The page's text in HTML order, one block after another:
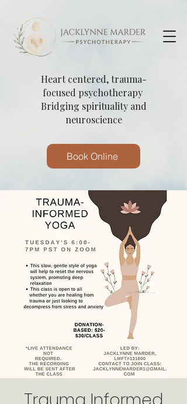
Heart centered, trauma-
focused psychotherapy
Bridging spirituality and
neuroscience
Book Online